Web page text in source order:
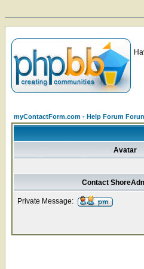
myContactForm.com - Help Forum
Avatar
Contact
Private Message: